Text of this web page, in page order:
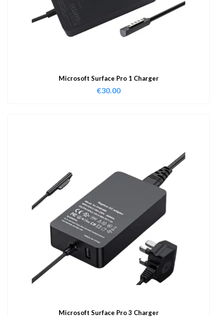
Microsoft Surface Pro 1 Charger
€30.00
Microsoft Surface Pro 3 Charger